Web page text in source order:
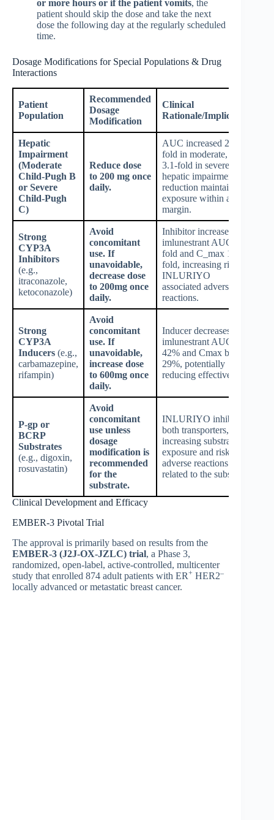
or more hours or if the patient vomits, the
patient should skip the dose and take the next
dose the following day at the regularly scheduled
time.
Dosage Modifications for Special Populations & Drug
Interactions
Patient
Population
Recommended
Dosage
Modification
Clinical
Rationale/Implication
Hepatic
Impairment
(Moderate
Child-Pugh B
or Severe
Child-Pugh
C)
Reduce dose
to 200 mg once
daily.
AUC increased 2.2-
fold in moderate, and
3.1-fold in severe
hepatic impairment;
reduction maintains
exposure within a safe
margin.
Strong
CYP3A
Inhibitors
(e.g.,
itraconazole,
ketoconazole)
Avoid
concomitant
use. If
unavoidable,
decrease dose
to 200mg once
daily.
Inhibitor increases
imlunestrant AUC 2.1-
fold and C_max 1.9-
fold, increasing risk of
INLURIYO
associated adverse
reactions.
Strong
CYP3A
Inducers (e.g.,
carbamazepine,
rifampin)
Avoid
concomitant
use. If
unavoidable,
increase dose
to 600mg once
daily.
Inducer decreases
imlunestrant AUC by
42% and Cmax by
29%, potentially
reducing effectiveness.
P-gp or
BCRP
Substrates
(e.g., digoxin,
rosuvastatin)
Avoid
concomitant
use unless
dosage
modification is
recommended
for the
substrate.
INLURIYO inhibits
both transporters,
increasing substrate
exposure and risk of
adverse reactions
related to the substrate.
Clinical Development and Efficacy
EMBER-3 Pivotal Trial
The approval is primarily based on results from the
EMBER-3 (J2J-OX-JZLC) trial, a Phase 3,
randomized, open-label, active-controlled, multicenter
study that enrolled 874 adult patients with ER+ HER2–
locally advanced or metastatic breast cancer.